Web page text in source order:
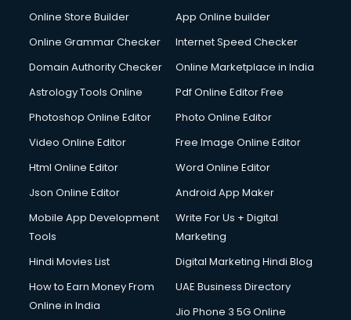
Online Store Builder
App Online builder
Online Grammar Checker
Internet Speed Checker
Domain Authority Checker
Online Marketplace in India
Astrology Tools Online
Pdf Online Editor Free
Photoshop Online Editor
Photo Online Editor
Video Online Editor
Free Image Online Editor
Html Online Editor
Word Online Editor
Json Online Editor
Android App Maker
Mobile App Development
Tools
Write For Us + Digital
Marketing
Hindi Movies List
Digital Marketing Hindi Blog
How to Earn Money From
Online in India
UAE Business Directory
Jio Phone 3 5G Online